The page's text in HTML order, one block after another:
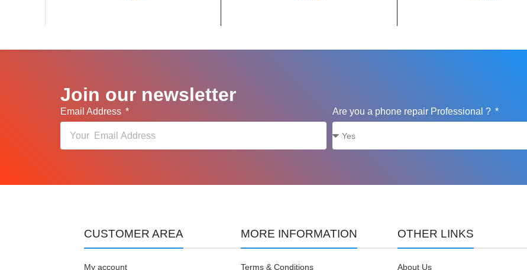
Join our newsletter
Email Address Are you a phone repair Professional ?
CUSTOMER AREA
My account
MORE INFORMATION
Terms & Conditions
OTHER LINKS
About Us